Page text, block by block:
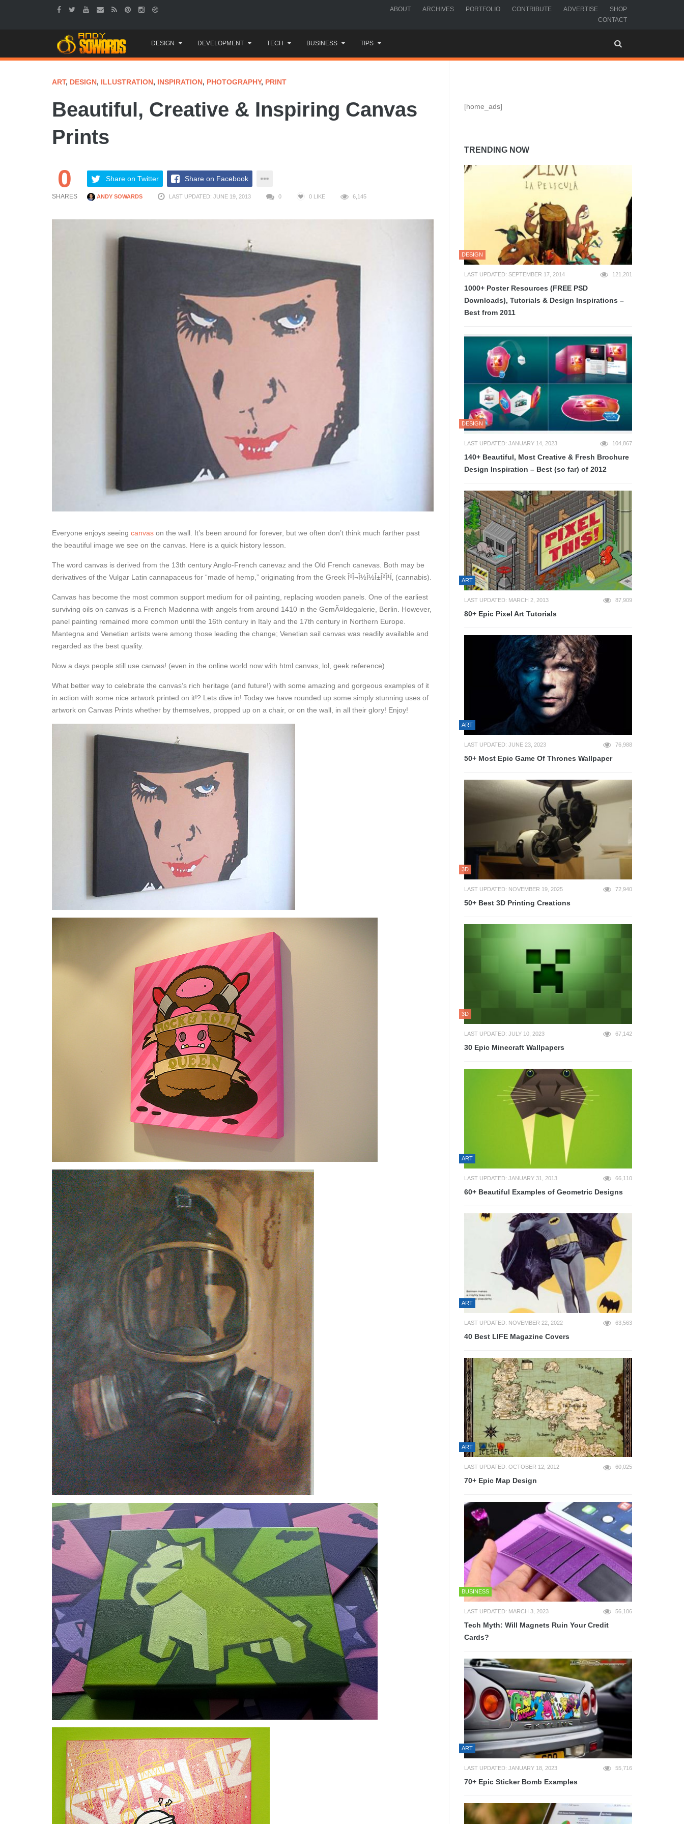
ABOUT ARCHIVES PORTFOLIO CONTRIBUTE ADVERTISE
SHOP
CONTACT
to
content
DESIGN DEVELOPMENT TECH BUSINESS TIPS
ART, DESIGN, ILLUSTRATION, INSPIRATION, PHOTOGRAPHY, PRINT
Beautiful, Creative & Inspiring Canvas
Prints
0
SHARES
Share on Twitter Share on Facebook
ANDY SOWARDS LAST UPDATED: JUNE 19, 2013 0 0 LIKE 6,145
Everyone enjoys seeing canvas on the wall. It’s been around for forever, but we often don’t think much farther past
the beautiful image we see on the canvas. Here is a quick history lesson.
The word canvas is derived from the 13th century Anglo-French canevaz and the Old French canevas. Both may be
derivatives of the Vulgar Latin cannapaceus for “made of hemp,” originating from the Greek ÎºÎ¬Î½Î½Î±Î²Î¹Ï‚ (cannabis).
Canvas has become the most common support medium for oil painting, replacing wooden panels. One of the earliest
surviving oils on canvas is a French Madonna with angels from around 1410 in the GemÃ¤ldegalerie, Berlin. However,
panel painting remained more common until the 16th century in Italy and the 17th century in Northern Europe.
Mantegna and Venetian artists were among those leading the change; Venetian sail canvas was readily available and
regarded as the best quality.
Now a days people still use canvas! (even in the online world now with html canvas, lol, geek reference)
What better way to celebrate the canvas’s rich heritage (and future!) with some amazing and gorgeous examples of it
in action with some nice artwork printed on it!? Lets dive in! Today we have rounded up some simply stunning uses of
artwork on Canvas Prints whether by themselves, propped up on a chair, or on the wall, in all their glory! Enjoy!
[home_ads]
TRENDING NOW
DESIGN
LAST UPDATED: SEPTEMBER 17, 2014 121,201
1000+ Poster Resources (FREE PSD
Downloads), Tutorials & Design Inspirations –
Best from 2011
DESIGN
LAST UPDATED: JANUARY 14, 2023 104,867
140+ Beautiful, Most Creative & Fresh Brochure
Design Inspiration – Best (so far) of 2012
ART
LAST UPDATED: MARCH 2, 2013 87,909
80+ Epic Pixel Art Tutorials
ART
LAST UPDATED: JUNE 23, 2023 76,988
50+ Most Epic Game Of Thrones Wallpaper
3D
LAST UPDATED: NOVEMBER 19, 2025 72,940
50+ Best 3D Printing Creations
3D
LAST UPDATED: JULY 10, 2023 67,142
30 Epic Minecraft Wallpapers
ART
LAST UPDATED: JANUARY 31, 2013 66,110
60+ Beautiful Examples of Geometric Designs
ART
LAST UPDATED: NOVEMBER 22, 2022 63,563
40 Best LIFE Magazine Covers
ART
LAST UPDATED: OCTOBER 12, 2012 60,025
70+ Epic Map Design
BUSINESS
LAST UPDATED: MARCH 3, 2023 56,106
Tech Myth: Will Magnets Ruin Your Credit
Cards?
ART
LAST UPDATED: JANUARY 18, 2023 55,716
70+ Epic Sticker Bomb Examples